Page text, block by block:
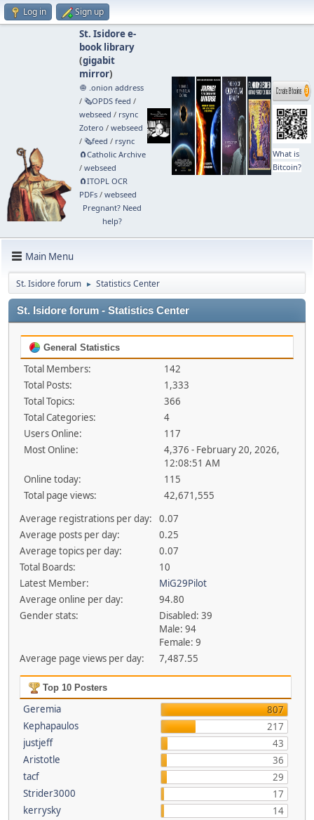
Log in Sign up
St. Isidore e-
book library
(gigabit
mirror)
🧅 .onion address
/ 🗞️OPDS feed /
webseed / rsync
Zotero / webseed
/ 🗞️feed / rsync
🧲⁠Catholic Archive
/ webseed
🧲⁠ITOPL OCR
PDFs/ webseed
Pregnant? Need
help?
What is
Bitcoin?
Main Menu
St. Isidore forum ► Statistics Center
St. Isidore forum - Statistics Center
General Statistics
Total Members:
142
Total Posts:
1,333
Total Topics:
366
Total Categories:
4
Users Online:
117
Most Online:
4,376 - February 20, 2026,
12:08:51 AM
Online today:
115
Total page views:
42,671,555
Average registrations per day:
0.07
Average posts per day:
0.25
Average topics per day:
0.07
Total Boards:
10
Latest Member:
MiG29Pilot
Average online per day:
94.80
Gender stats:
Disabled: 39
Male: 94
Female: 9
Average page views per day:
7,487.55
Top 10 Posters
Geremia
807
Kephapaulos
217
justjeff
43
Aristotle
36
tacf
29
Strider3000
17
kerrysky
14